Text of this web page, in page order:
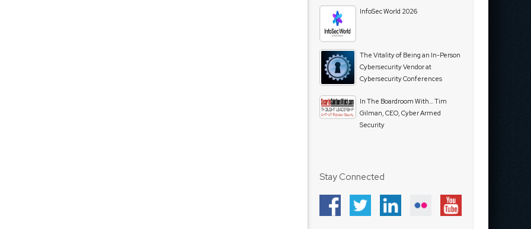
InfoSec World 2026
The Vitality of Being an In-Person
Cybersecurity Vendor at
Cybersecurity Conferences
In The Boardroom With… Tim
Gilman, CEO, Cyber Armed
Security
Stay Connected